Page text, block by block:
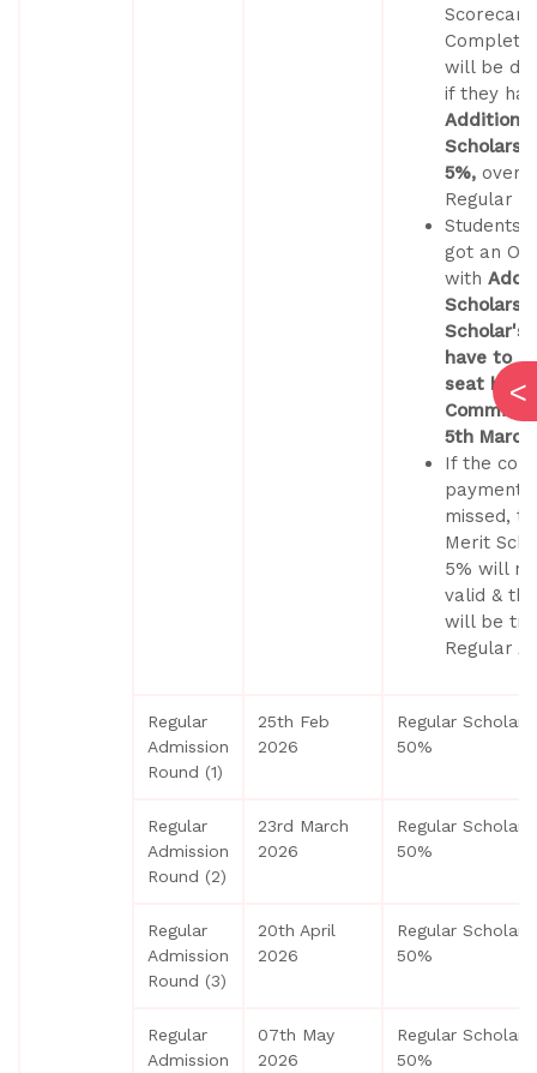
will be
if they
5%, over
Regular
Students
got an
with
Scholar's
have to
seat by
5th
If the
payment
missed,
Merit
5% will
valid &
will be
Regular
Regular
Admission
Round (1)
25th Feb
2026
Regular
50%
Regular
Admission
Round (2)
23rd March
2026
Regular
50%
Regular
Admission
Round (3)
20th April
2026
Regular
50%
Regular
Admission
07th May
2026
Regular
50%